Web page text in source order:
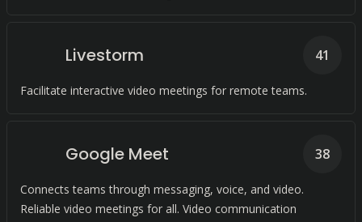
Livestorm
Facilitate interactive video meetings for remote teams.
41
Google Meet
Connects teams through messaging, voice, and video.
Reliable video meetings for all. Video communication
38